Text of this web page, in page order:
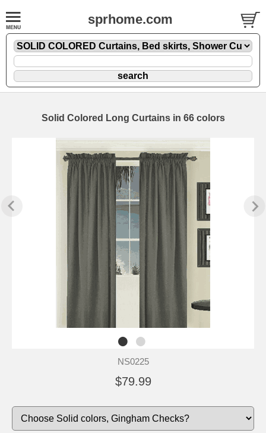
sprhome.com
Solid Colored Long Curtains in 66 colors
NS0225
$79.99